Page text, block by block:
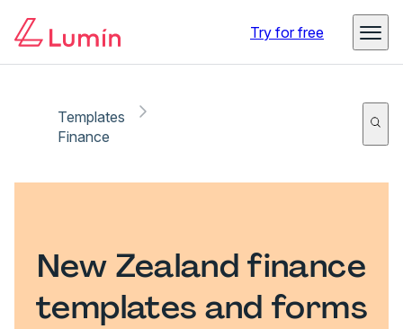
Try for free
Templates
Finance
New Zealand finance
templates and forms